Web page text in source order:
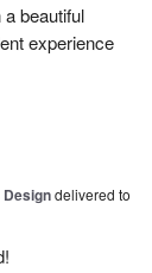
beautiful
experience
delivered to